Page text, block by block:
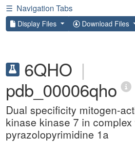
☰ Navigation Tabs
Display Files Download Files
6QHO |
pdb_00006qho
Dual specificity mitogen-
kinase kinase 7 in complex
pyrazolopyrimidine 1a